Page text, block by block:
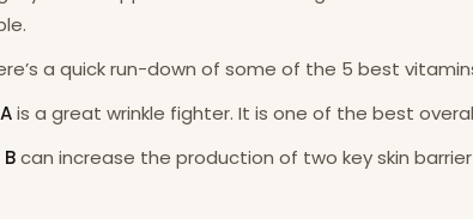
a quick run-down of some of the 5 best
is a great wrinkle fighter. It is one of the best
can increase the production of two key skin